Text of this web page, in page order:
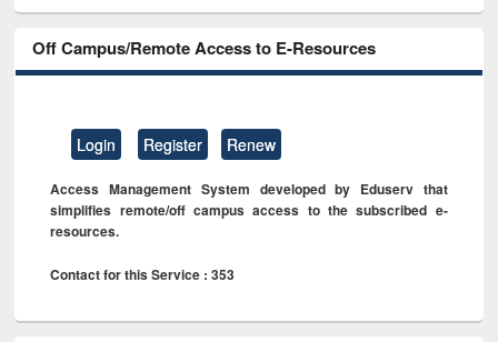
Off Campus/Remote Access to E-Resources
Login Register Renew
Access Management System developed by Eduserv that
simplifies remote/off campus access to the subscribed e-
resources.
Contact for this Service : 353